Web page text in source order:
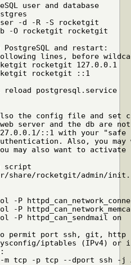
user and database
and restart:
script
permit port ssh, git, http